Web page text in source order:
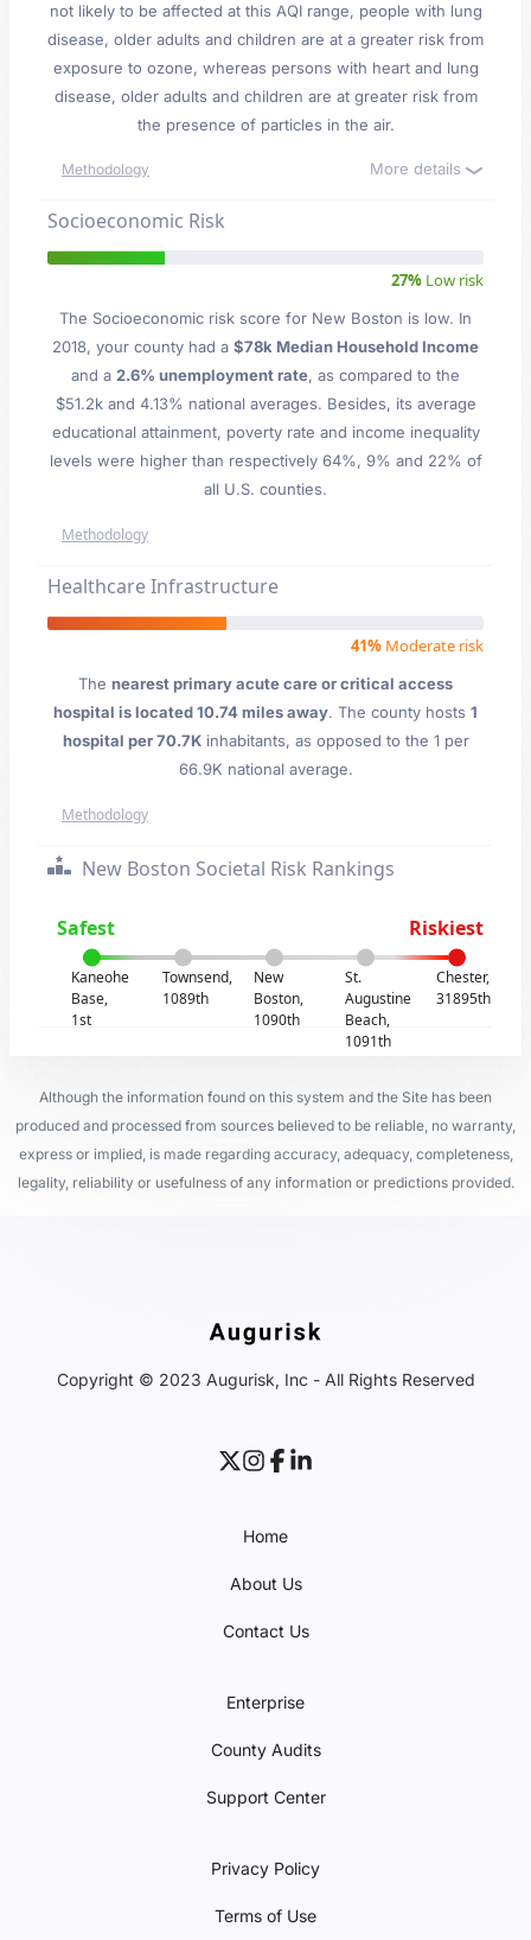
not likely to be affected at this AQI range, people with lung
disease, older adults and children are at a greater risk from
exposure to ozone, whereas persons with heart and lung
disease, older adults and children are at greater risk from
the presence of particles in the air.
Methodology More details
Socioeconomic Risk
27% Low risk
The Socioeconomic risk score for New Boston is low. In
2018, your county had a $78k Median Household Income
and a 2.6% unemployment rate, as compared to the
$51.2k and 4.13% national averages. Besides, its average
educational attainment, poverty rate and income inequality
levels were higher than respectively 64%, 9% and 22% of
all U.S. counties.
Methodology
Healthcare Infrastructure
41% Moderate risk
The nearest primary acute care or critical access
hospital is located 10.74 miles away. The county hosts 1
hospital per 70.7Kinhabitants, as opposed to the 1 per
66.9K national average.
Methodology
New Boston Societal Risk Rankings
Safest Riskiest
Kaneohe
Base,
1st
Townsend,
1089th
New
Boston,
1090th
St.
Augustine
Beach,
1091th
Chester,
31895th
Although the information found on this system and the Site has been
produced and processed from sources believed to be reliable, no warranty,
express or implied, is made regarding accuracy, adequacy, completeness,
legality, reliability or usefulness of any information or predictions provided.
Copyright © 2023 Augurisk, Inc - All Rights Reserved
Home
About Us
Contact Us
Enterprise
County Audits
Support Center
Privacy Policy
Terms of Use